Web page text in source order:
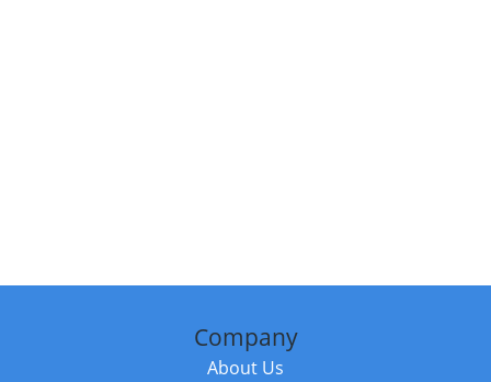
Company
About Us